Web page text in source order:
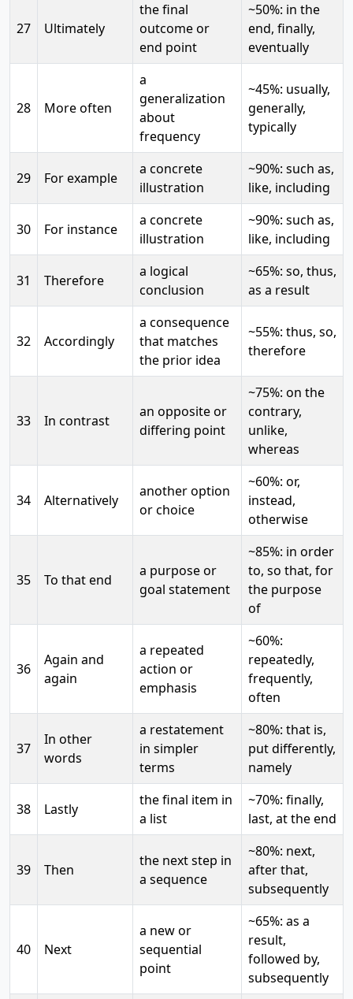
27 Ultimately
the final
outcome or
end point
~50%: in the
end, finally,
eventually
28 More often
a
generalization
about
frequency
~45%: usually,
generally,
typically
29 For example
a concrete
illustration
~90%: such as,
like, including
30 For instance
a concrete
illustration
~90%: such as,
like, including
31 Therefore
a logical
conclusion
~65%: so, thus,
as a result
32 Accordingly
a consequence
that matches
the prior idea
~55%: thus, so,
therefore
33 In contrast
an opposite or
differing point
~75%: on the
contrary,
unlike,
whereas
34 Alternatively
another option
or choice
~60%: or,
instead,
otherwise
35 To that end
a purpose or
goal statement
~85%: in order
to, so that, for
the purpose
of
36
Again and
again
a repeated
action or
emphasis
~60%:
repeatedly,
frequently,
often
37
In other
words
a restatement
in simpler
terms
~80%: that is,
put differently,
namely
38 Lastly
the final item in
a list
~70%: finally,
last, at the end
39 Then
the next step in
a sequence
~80%: next,
after that,
subsequently
40 Next
a new or
sequential
point
~65%: as a
result,
followed by,
subsequently